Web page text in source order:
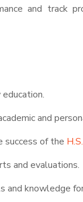
and track
and
success of the
and evaluations.
knowledge for